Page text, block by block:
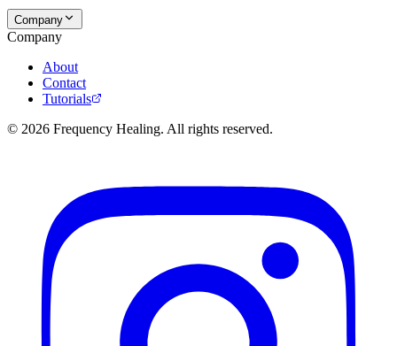
Company
Company
About
Contact
Tutorials
© 2026 Frequency Healing. All rights reserved.